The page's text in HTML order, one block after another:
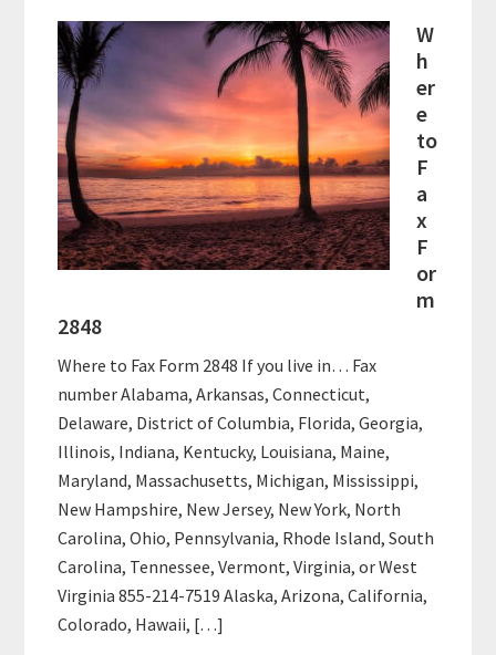
W
h
er
e
to
F
a
x
F
or
m
2848
Where to Fax Form 2848 If you live in… Fax
number Alabama, Arkansas, Connecticut,
Delaware, District of Columbia, Florida, Georgia,
Illinois, Indiana, Kentucky, Louisiana, Maine,
Maryland, Massachusetts, Michigan, Mississippi,
New Hampshire, New Jersey, New York, North
Carolina, Ohio, Pennsylvania, Rhode Island, South
Carolina, Tennessee, Vermont, Virginia, or West
Virginia 855-214-7519 Alaska, Arizona, California,
Colorado, Hawaii, […]